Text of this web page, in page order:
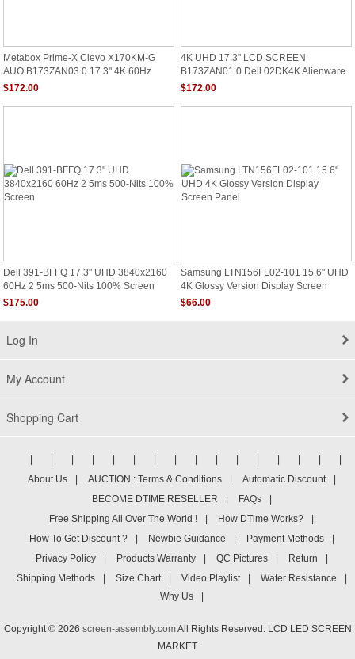
Metabox Prime-X Clevo X170KM-G
AUO B173ZAN03.0 17.3" 4K 60Hz
$172.00
4K UHD 17.3" LCD SCREEN
B173ZAN01.0 Dell 02DK4K Alienware
17 Precision 7710
$172.00
Dell 391-BFFQ 17.3" UHD 3840x2160
60Hz 2 5ms 500-Nits 100% Screen
$175.00
Samsung LTN156FL02-101 15.6" UHD
4K Glossy Version Display Screen
Panel
$66.00
Log In
My Account
Shopping Cart
About Us
AUCTION : Terms & Conditions Automatic Discount
BECOME DTIME RESELLER
FAQs
Free Shipping All Over The World !
How DTime Works?
How To Get Discount ?
Newbie Guidance Payment Methods
Privacy Policy
Products Warranty QC Pictures Return
Shipping Methods
Size Chart Video Playlist Water Resistance
Why Us
Copyright © 2026 screen-assembly.comAll Rights Reserved. LCD LED SCREEN
MARKET